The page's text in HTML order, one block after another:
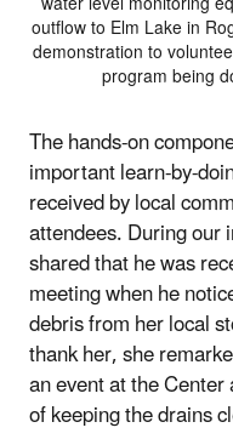
outflow to Elm Lake in
demonstration to
program being
The hands-on
important learn-by-
received by local
attendees. During
shared that he was
meeting when he
debris from her local
thank her, she
an event at the
of keeping the drains